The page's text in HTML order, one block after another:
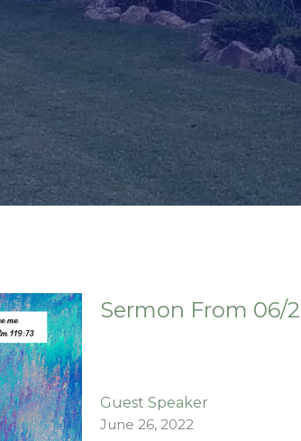
Sermon From 06/
Guest Speaker
June 26, 2022